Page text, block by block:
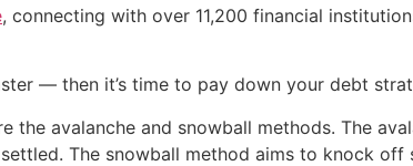
, connecting with over 11,200 financial
— then it’s time to pay down your debt
avalanche and snowball methods. The
The snowball method aims to knock